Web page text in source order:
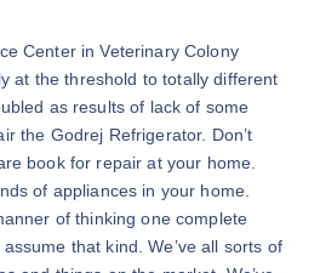
Center in Veterinary Colony
at the threshold to totally different
as results of lack of some
the Godrej Refrigerator. Don’t
book for repair at your home.
of appliances in your home.
of thinking one complete
that kind. We’ve all sorts of